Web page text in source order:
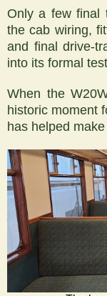
Only a few final
the cab wiring,
and final drive-
into its formal
When the
historic moment
has helped